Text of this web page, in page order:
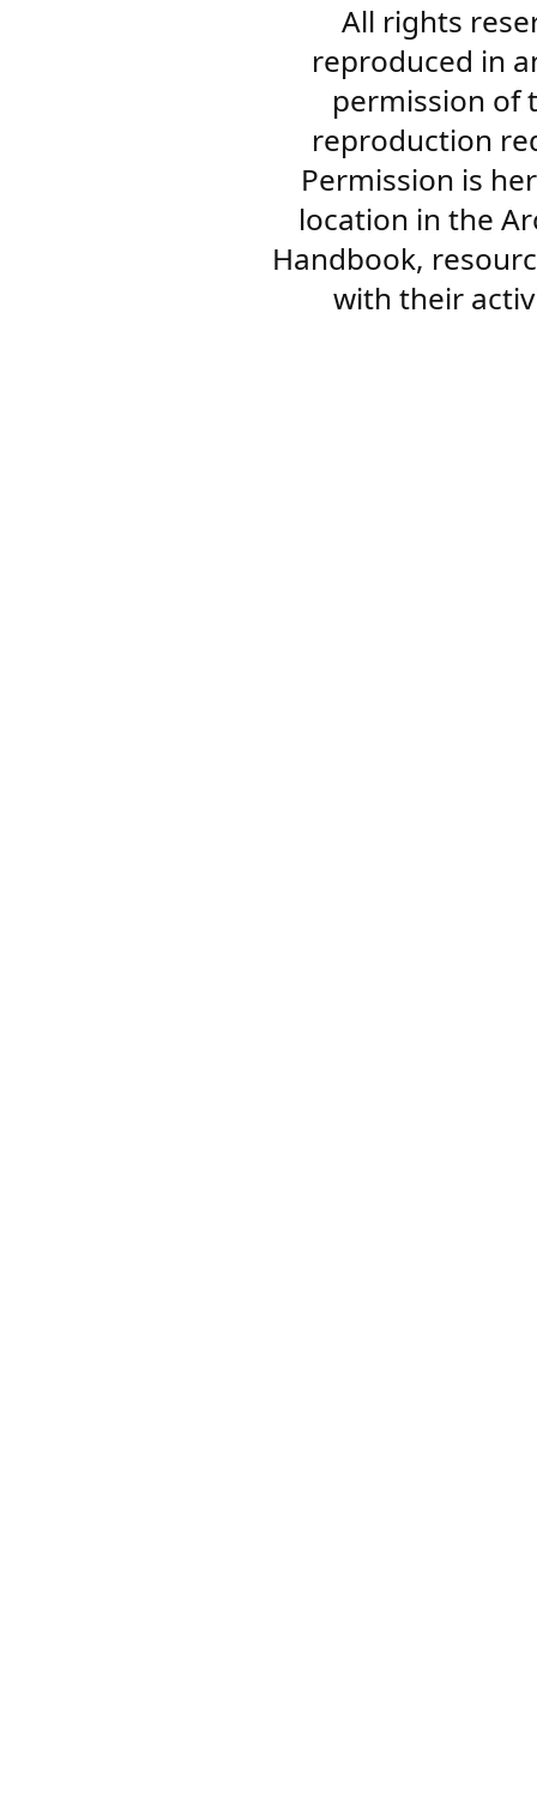
All rights
reproduced in
permission of
reproduction
Permission is
location in the
Handbook,
with their